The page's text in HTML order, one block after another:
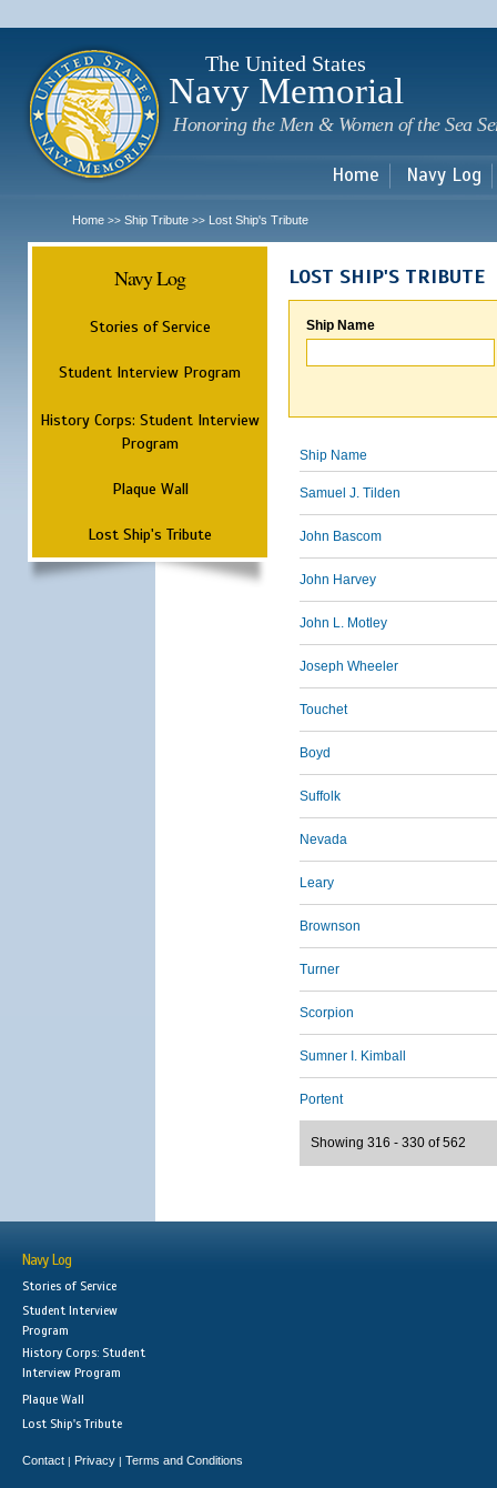
The United States
Navy Memorial
Honoring the Men & Women of the Sea
Home Navy Log
Home >> Ship Tribute >> Lost Ship's Tribute
Navy Log
Stories of Service
Student Interview Program
History Corps: Student Interview
Program
Plaque Wall
Lost Ship's Tribute
LOST SHIP'S TRIBUTE
Ship Name
Ship Name
Samuel J. Tilden
John Bascom
John Harvey
John L. Motley
Joseph Wheeler
Touchet
Boyd
Suffolk
Nevada
Leary
Brownson
Turner
Scorpion
Sumner I. Kimball
Portent
Showing 316 - 330 of 562
Navy Log
Stories of Service
Student Interview
Program
History Corps: Student
Interview Program
Plaque Wall
Lost Ship's Tribute
Contact | Privacy | Terms and Conditions